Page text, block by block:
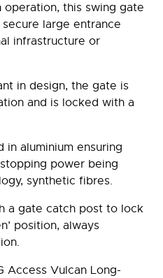
this swing gate
large entrance
infrastructure or
in design, the gate is
and is locked with a
in aluminium ensuring
power being
synthetic fibres.
a gate catch post to lock
position, always
Access Vulcan Long-